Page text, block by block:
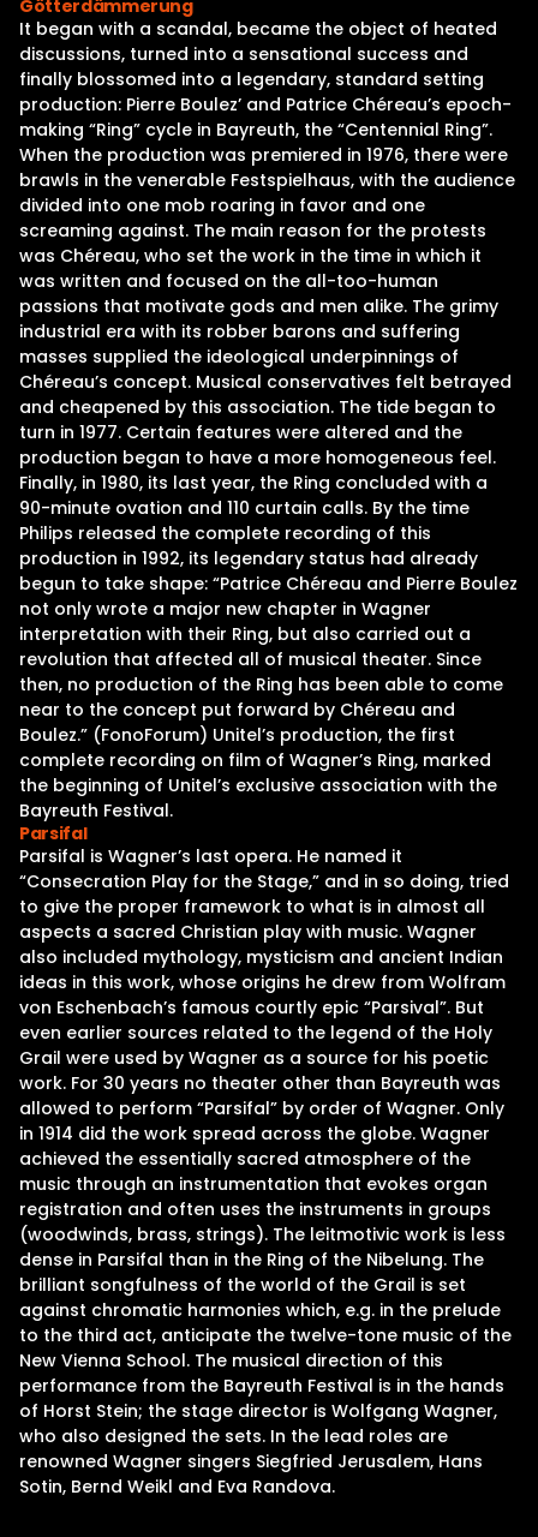
Götterdämmerung
It began with a scandal, became the object of heated
discussions, turned into a sensational success and
finally blossomed into a legendary, standard setting
production: Pierre Boulez’ and Patrice Chéreau’s epoch-
making “Ring” cycle in Bayreuth, the “Centennial Ring”.
When the production was premiered in 1976, there were
brawls in the venerable Festspielhaus, with the audience
divided into one mob roaring in favor and one
screaming against. The main reason for the protests
was Chéreau, who set the work in the time in which it
was written and focused on the all-too-human
passions that motivate gods and men alike. The grimy
industrial era with its robber barons and suffering
masses supplied the ideological underpinnings of
Chéreau’s concept. Musical conservatives felt betrayed
and cheapened by this association. The tide began to
turn in 1977. Certain features were altered and the
production began to have a more homogeneous feel.
Finally, in 1980, its last year, the Ring concluded with a
90-minute ovation and 110 curtain calls. By the time
Philips released the complete recording of this
production in 1992, its legendary status had already
begun to take shape: “Patrice Chéreau and Pierre Boulez
not only wrote a major new chapter in Wagner
interpretation with their Ring, but also carried out a
revolution that affected all of musical theater. Since
then, no production of the Ring has been able to come
near to the concept put forward by Chéreau and
Boulez.” (FonoForum) Unitel’s production, the first
complete recording on film of Wagner’s Ring, marked
the beginning of Unitel’s exclusive association with the
Bayreuth Festival.
Parsifal
Parsifal is Wagner’s last opera. He named it
“Consecration Play for the Stage,” and in so doing, tried
to give the proper framework to what is in almost all
aspects a sacred Christian play with music. Wagner
also included mythology, mysticism and ancient Indian
ideas in this work, whose origins he drew from Wolfram
von Eschenbach’s famous courtly epic “Parsival”. But
even earlier sources related to the legend of the Holy
Grail were used by Wagner as a source for his poetic
work. For 30 years no theater other than Bayreuth was
allowed to perform “Parsifal” by order of Wagner. Only
in 1914 did the work spread across the globe. Wagner
achieved the essentially sacred atmosphere of the
music through an instrumentation that evokes organ
registration and often uses the instruments in groups
(woodwinds, brass, strings). The leitmotivic work is less
dense in Parsifal than in the Ring of the Nibelung. The
brilliant songfulness of the world of the Grail is set
against chromatic harmonies which, e.g. in the prelude
to the third act, anticipate the twelve-tone music of the
New Vienna School. The musical direction of this
performance from the Bayreuth Festival is in the hands
of Horst Stein; the stage director is Wolfgang Wagner,
who also designed the sets. In the lead roles are
renowned Wagner singers Siegfried Jerusalem, Hans
Sotin, Bernd Weikl and Eva Randova.